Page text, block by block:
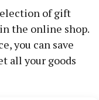
of gift
the online shop.
you can save
all your goods